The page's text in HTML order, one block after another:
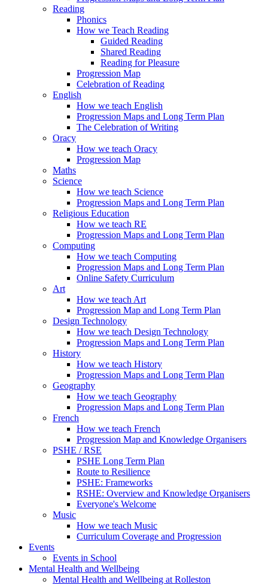
Reading
Phonics
How we Teach Reading
Guided Reading
Shared Reading
Reading for Pleasure
Progression Map
Celebration of Reading
English
How we teach English
Progression Maps and Long Term Plan
The Celebration of Writing
Oracy
How we teach Oracy
Progression Map
Maths
Science
How we teach Science
Progression Maps and Long Term Plan
Religious Education
How we teach RE
Progression Maps and Long Term Plan
Computing
How we teach Computing
Progression Maps and Long Term Plan
Online Safety Curriculum
Art
How we teach Art
Progression Map and Long Term Plan
Design Technology
How we teach Design Technology
Progression Maps and Long Term Plan
History
How we teach History
Progression Maps and Long Term Plan
Geography
How we teach Geography
Progression Maps and Long Term Plan
French
How we teach French
Progression Map and Knowledge Organisers
PSHE / RSE
PSHE Long Term Plan
Route to Resilience
PSHE: Frameworks
RSHE: Overview and Knowledge Organisers
Everyone's Welcome
Music
How we teach Music
Curriculum Coverage and Progression
Events
Events in School
Mental Health and Wellbeing
Mental Health and Wellbeing at Rolleston